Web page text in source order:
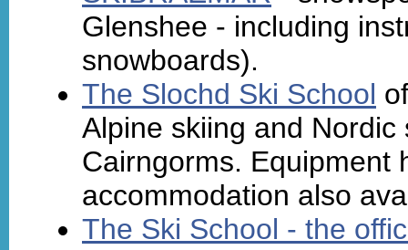
Glenshee - including
snowboards).
The Slochd Ski School
Alpine skiing and
Cairngorms. Equipment
accommodation also
The Ski School - the